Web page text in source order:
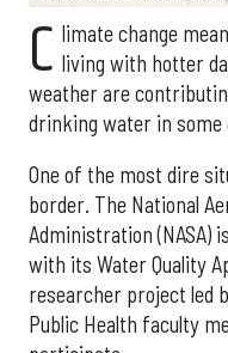
C limate change
living with hotter
weather are
drinking water in some
One of the most dire
border. The National
Administration (NASA)
with its Water Quality
researcher project led
Public Health faculty